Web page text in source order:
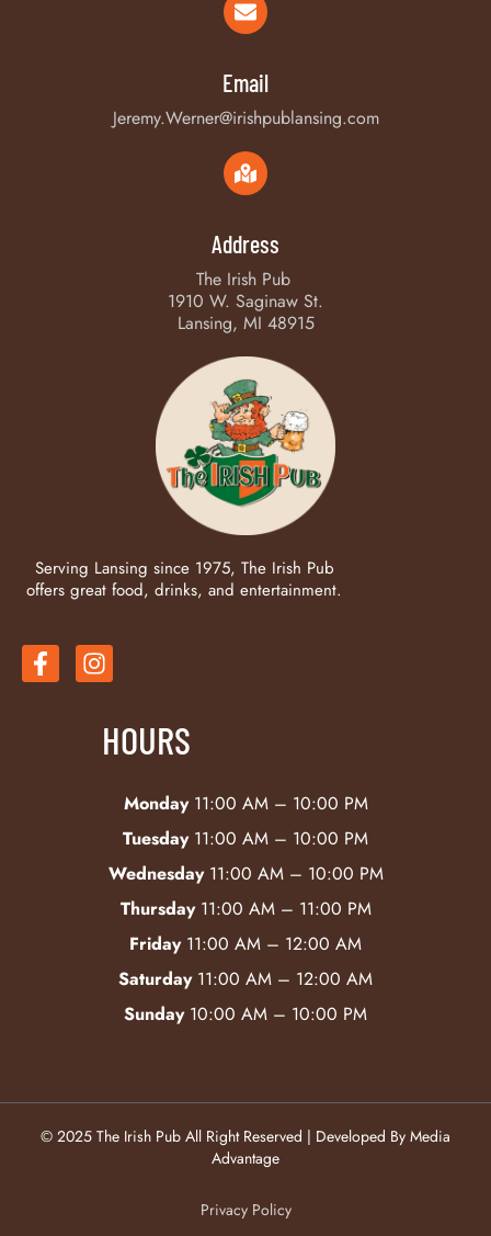
Email
Jeremy.Werner@irishpublansing.com
Address
The Irish Pub
1910 W. Saginaw St.
Lansing, MI 48915
Serving Lansing since 1975, The Irish Pub
offers great food, drinks, and entertainment.
HOURS
Monday11:00 AM – 10:00 PM
Tuesday11:00 AM – 10:00 PM
Wednesday11:00 AM – 10:00 PM
Thursday11:00 AM – 11:00 PM
Friday11:00 AM – 12:00 AM
Saturday11:00 AM – 12:00 AM
Sunday10:00 AM – 10:00 PM
© 2025 The Irish Pub All Right Reserved | Developed By Media
Advantage
Privacy Policy